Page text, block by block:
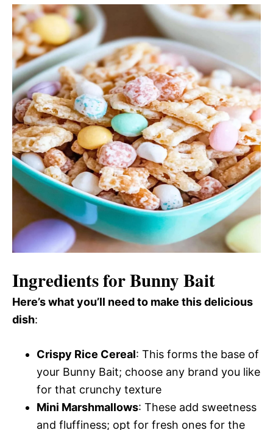
Ingredients for Bunny Bait
Here’s what you’ll need to make this delicious
dish:
Crispy Rice Cereal: This forms the base of
your Bunny Bait; choose any brand you like
for that crunchy texture
Mini Marshmallows: These add sweetness
and fluffiness; opt for fresh ones for the